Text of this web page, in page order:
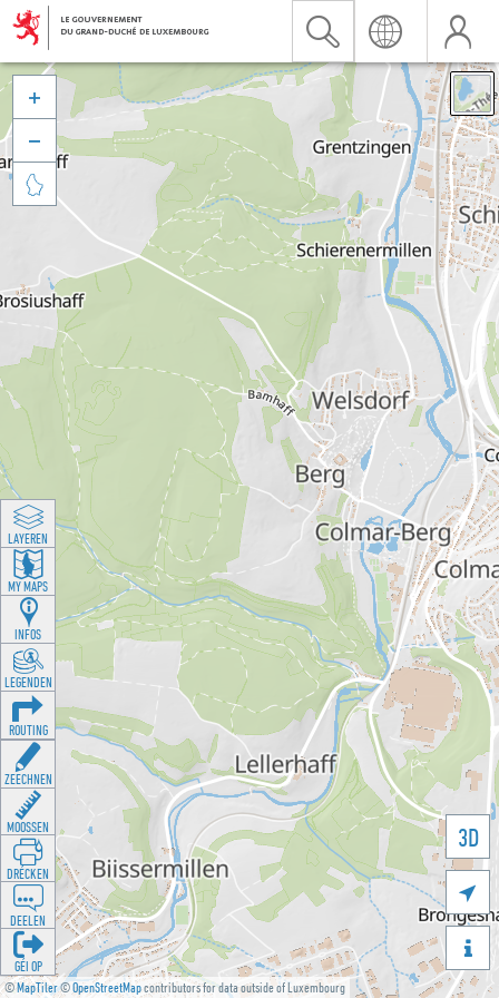
©MapTiler©OpenStreetMapcontributors for data outside of Luxembourg
3D





LAYEREN
MY MAPS
INFOS
LEGENDEN
ROUTING
ZEECHNEN
MOOSSEN
DRÉCKEN
DEELEN
GÉI OP